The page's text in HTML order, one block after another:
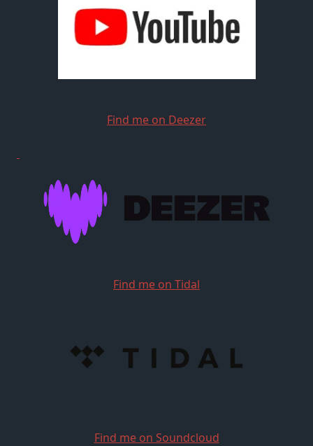
Find me on Deezer
Find me on Tidal
Find me on Soundcloud